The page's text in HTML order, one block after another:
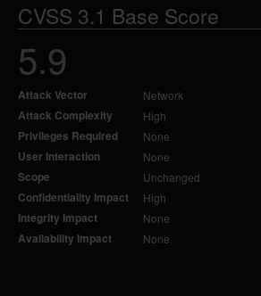
CVSS 3.1 Base Score
5.9
Attack Vector Network
Attack Complexity High
Privileges Required None
User Interaction None
Scope Unchanged
Confidentiality Impact High
Integrity Impact None
Availability Impact None